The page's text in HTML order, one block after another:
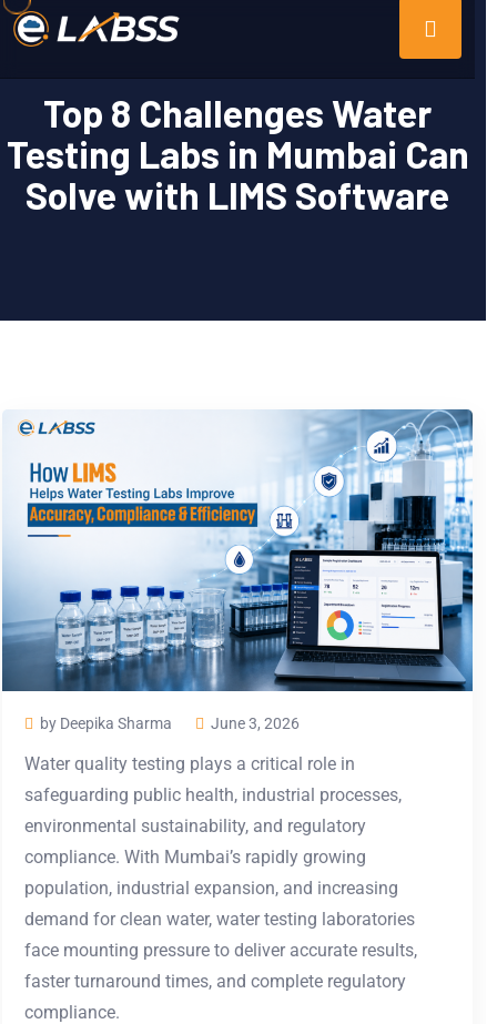
Top 8 Challenges Water
Testing Labs in Mumbai Can
Solve with LIMS Software
by Deepika Sharma June 3, 2026
Water quality testing plays a critical role in
safeguarding public health, industrial processes,
environmental sustainability, and regulatory
compliance. With Mumbai’s rapidly growing
population, industrial expansion, and increasing
demand for clean water, water testing laboratories
face mounting pressure to deliver accurate results,
faster turnaround times, and complete regulatory
compliance.